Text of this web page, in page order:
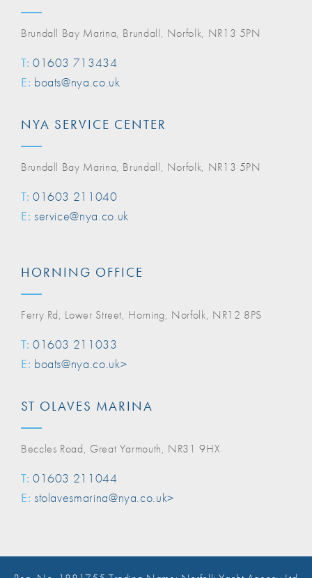
Brundall Bay Marina, Brundall, Norfolk, NR13 5PN
T: 01603 713434
E: boats@nya.co.uk
NYA SERVICE CENTER
Brundall Bay Marina, Brundall, Norfolk, NR13 5PN
T: 01603 211040
E: service@nya.co.uk
HORNING OFFICE
Ferry Rd, Lower Street, Horning, Norfolk, NR12 8PS
T: 01603 211033
E: boats@nya.co.uk>
ST OLAVES MARINA
Beccles Road, Great Yarmouth, NR31 9HX
T: 01603 211044
E: stolavesmarina@nya.co.uk>